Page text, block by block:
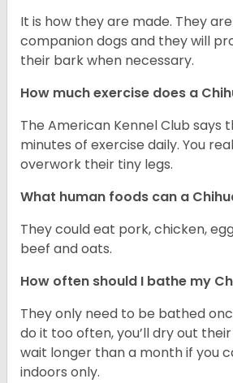
It is how they are made. They
companion dogs and they will
their bark when necessary.
How much exercise does a
The American Kennel Club says
minutes of exercise daily. You
overwork their tiny legs.
What human foods can a
They could eat pork, chicken,
beef and oats.
How often should I bathe my
They only need to be bathed
do it too often, you’ll dry out their
wait longer than a month if you
indoors only.